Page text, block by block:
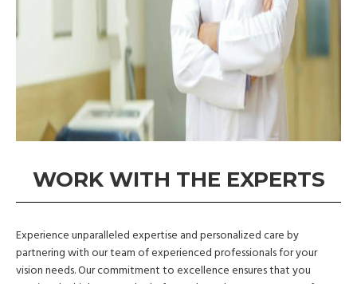
WORK WITH THE EXPERTS
Experience unparalleled expertise and personalized care by
partnering with our team of experienced professionals for your
vision needs. Our commitment to excellence ensures that you